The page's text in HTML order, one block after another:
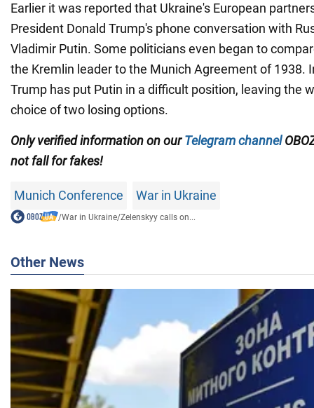
Earlier it was reported that Ukraine's European
President Donald Trump's phone conversation with
Vladimir Putin. Some politicians even began to
the Kremlin leader to the Munich Agreement of 1938.
Trump has put Putin in a difficult position, leaving the
choice of two losing options.
Only verified information on ourTelegram channel
not fall for fakes!
Munich Conference War in Ukraine
/War in Ukraine/Zelenskyy calls on...
Other News